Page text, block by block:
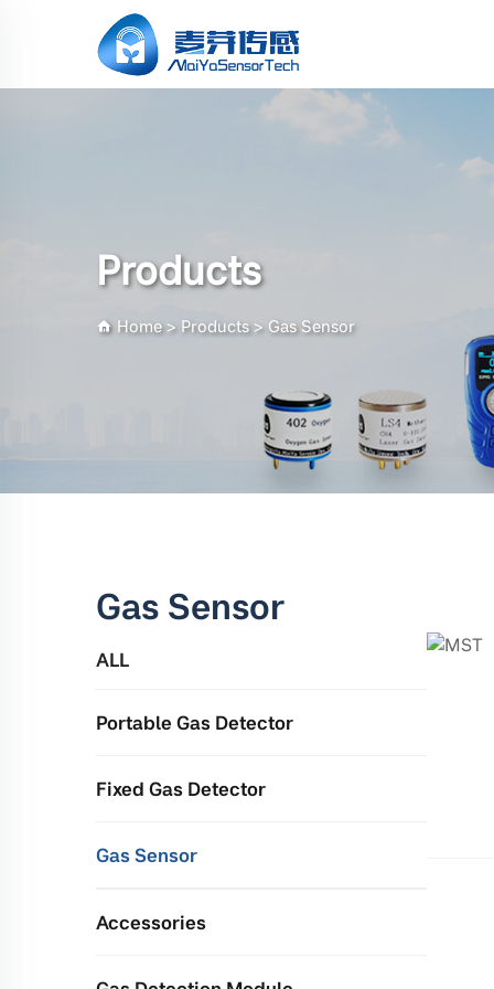
Products
Home> Products> Gas Sensor
Gas Sensor
ALL
Portable Gas Detector
Fixed Gas Detector
Gas Sensor
Accessories